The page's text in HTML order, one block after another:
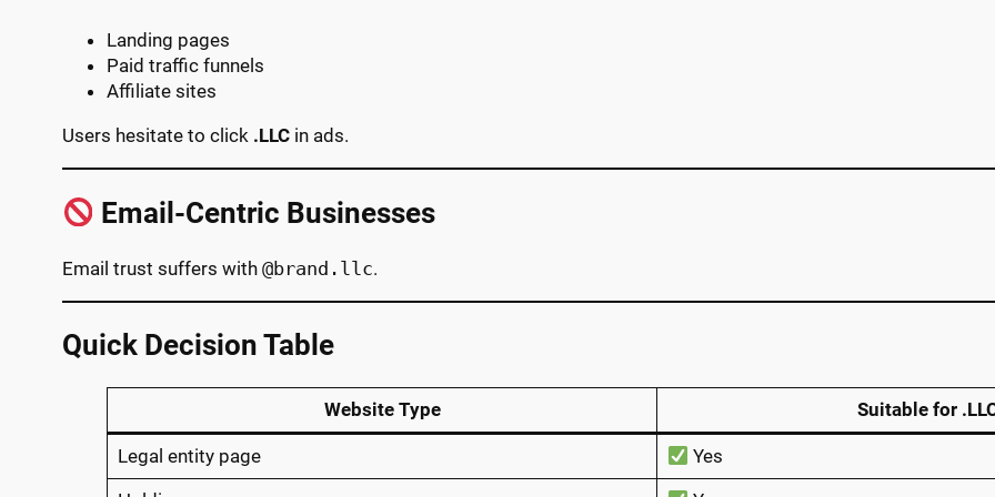
Landing pages
Paid traffic funnels
Affiliate sites
Users hesitate to click .LLC in ads.
Email-Centric Businesses
Email trust suffers with @brand.llc.
Quick Decision Table
Website Type Suitable for
Legal entity page
Yes